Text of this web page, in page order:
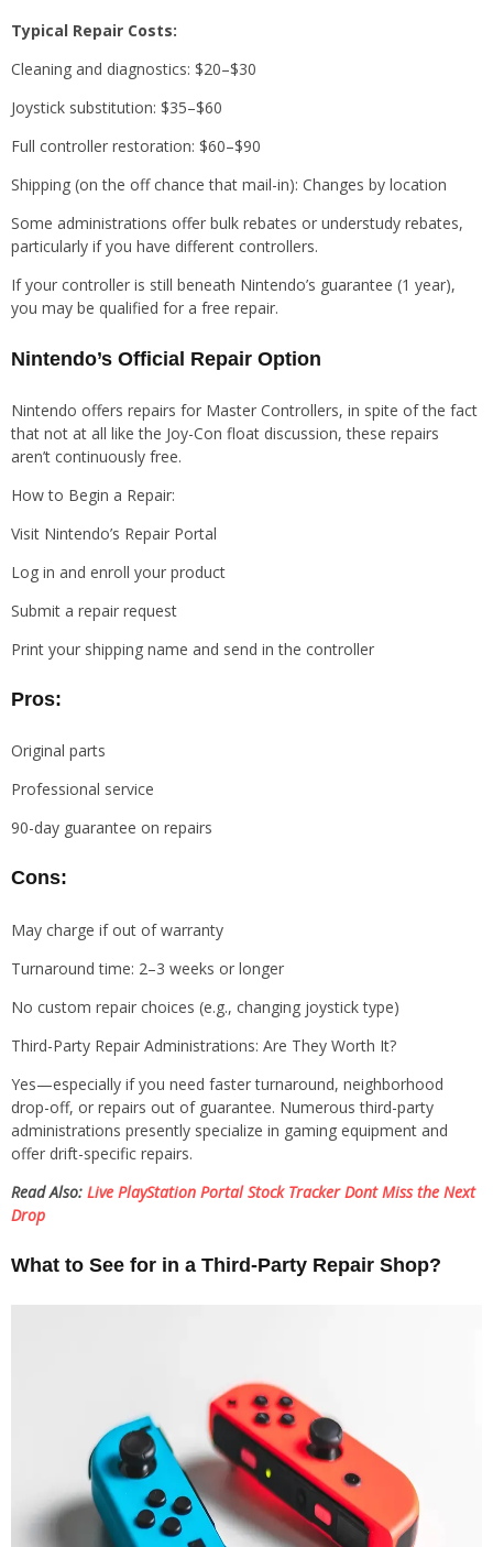
Typical Repair Costs:
Cleaning and diagnostics: $20–$30
Joystick substitution: $35–$60
Full controller restoration: $60–$90
Shipping (on the off chance that mail-in): Changes by location
Some administrations offer bulk rebates or understudy rebates,
particularly if you have different controllers.
If your controller is still beneath Nintendo’s guarantee (1 year),
you may be qualified for a free repair.
Nintendo’s Official Repair Option
Nintendo offers repairs for Master Controllers, in spite of the fact
that not at all like the Joy-Con float discussion, these repairs
aren’t continuously free.
How to Begin a Repair:
Visit Nintendo’s Repair Portal
Log in and enroll your product
Submit a repair request
Print your shipping name and send in the controller
Pros:
Original parts
Professional service
90-day guarantee on repairs
Cons:
May charge if out of warranty
Turnaround time: 2–3 weeks or longer
No custom repair choices (e.g., changing joystick type)
Third-Party Repair Administrations: Are They Worth It?
Yes—especially if you need faster turnaround, neighborhood
drop-off, or repairs out of guarantee. Numerous third-party
administrations presently specialize in gaming equipment and
offer drift-specific repairs.
Read Also: Live PlayStation Portal Stock Tracker Dont Miss the Next
Drop
What to See for in a Third-Party Repair Shop?